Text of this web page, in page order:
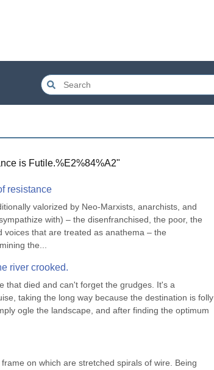
is Futile.%E2%84%A2"
resistance
valorized by Neo-Marxists, anarchists, and
with) – the disenfranchised, the poor, the
that are treated as anathema – the
the...
river crooked.
that died and can't forget the grudges. It's a
taking the long way because the destination is folly
ogle the landscape, and after finding the optimum
on which are stretched spirals of wire. Being